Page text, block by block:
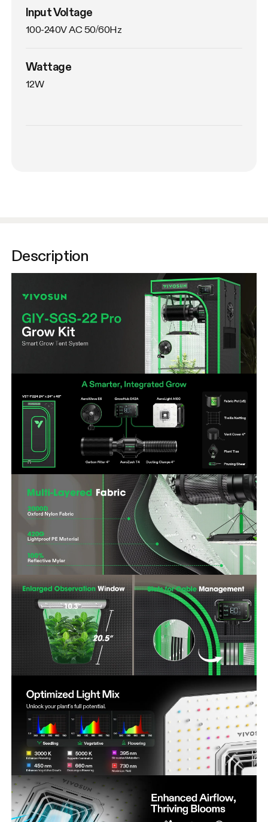
Input Voltage
100-240V AC 50/60Hz
Wattage
12W
Description